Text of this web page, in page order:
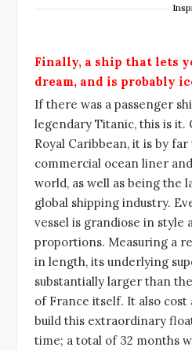
Finally, a ship that lets
dream, and is probably
If there was a passenger
legendary Titanic, this is it.
Royal Caribbean, it is by
commercial ocean liner
world, as well as being the
global shipping industry.
vessel is grandiose in style
proportions. Measuring a
in length, its underlying
substantially larger than
of France itself. It also cost
build this extraordinary
time; a total of 32 months